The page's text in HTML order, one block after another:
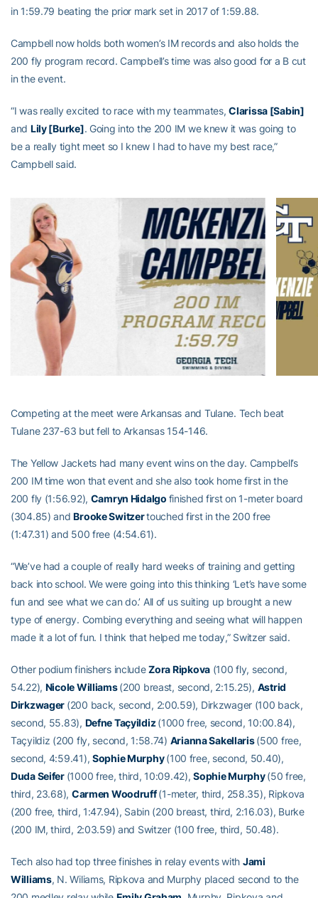
in 1:59.79 beating the prior mark set in 2017 of 1:59.88.
Campbell now holds both women’s IM records and also holds the
200 fly program record. Campbell’s time was also good for a B cut
in the event.
“I was really excited to race with my teammates,Clarissa [Sabin]
and Lily [Burke]. Going into the 200 IM we knew it was going to
be a really tight meet so I knew I had to have my best race,”
Campbell said.
Competing at the meet were Arkansas and Tulane. Tech beat
Tulane 237-63 but fell to Arkansas 154-146.
The Yellow Jackets had many event wins on the day. Campbell’s
200 IM time won that event and she also took home first in the
200 fly (1:56.92), Camryn Hidalgo finished first on 1-meter board
(304.85) andBrooke Switzertouched first in the 200 free
(1:47.31) and 500 free (4:54.61).
“We’ve had a couple of really hard weeks of training and getting
back into school. We were going into this thinking ‘Let’s have some
fun and see what we can do.’ All of us suiting up brought a new
type of energy. Combing everything and seeing what will happen
made it a lot of fun. I think that helped me today,” Switzer said.
Other podium finishers includeZora Ripkova(100 fly, second,
54.22), Nicole Williams(200 breast, second, 2:15.25), Astrid
Dirkzwager (200 back, second, 2:00.59), Dirkzwager (100 back,
second, 55.83), Defne Taçyildiz(1000 free, second, 10:00.84),
Taçyildiz (200 fly, second, 1:58.74) Arianna Sakellaris(500 free,
second, 4:59.41), Sophie Murphy(100 free, second, 50.40),
Duda Seifer (1000 free, third, 10:09.42),Sophie Murphy(50 free,
third, 23.68), Carmen Woodruff(1-meter, third, 258.35), Ripkova
(200 free, third, 1:47.94), Sabin (200 breast, third, 2:16.03), Burke
(200 IM, third, 2:03.59) and Switzer (100 free, third, 50.48).
Tech also had top three finishes in relay events with Jami
Williams, N. Wiliams, Ripkova and Murphy placed second to the